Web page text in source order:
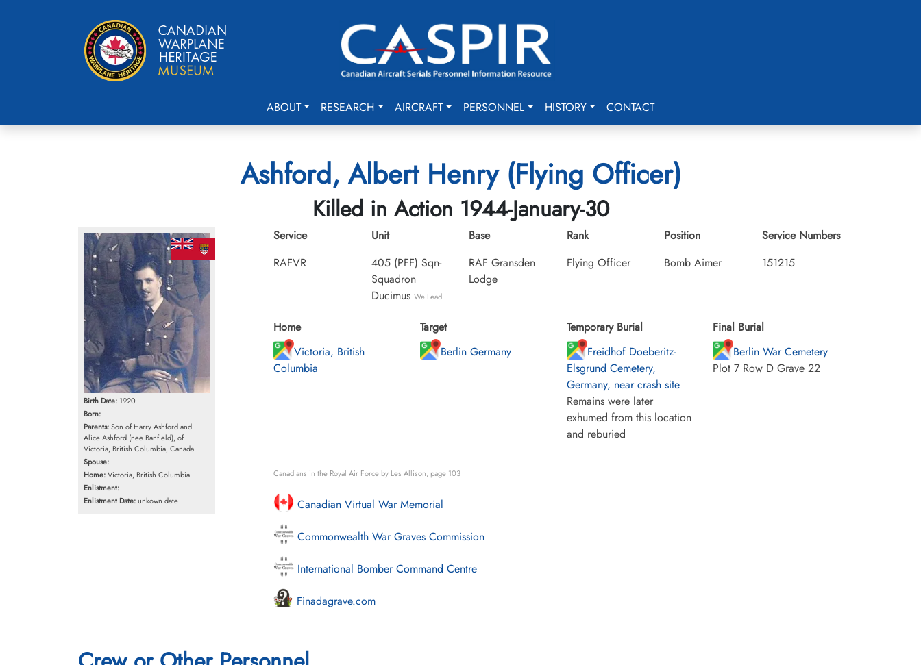
ABOUT RESEARCH AIRCRAFT PERSONNEL HISTORY CONTACT
Ashford, Albert Henry (Flying Officer)
Killed in Action 1944-January-30
Birth Date: 1920
Born:
Parents:Son of Harry Ashford and
Alice Ashford (nee Banfield), of
Victoria, British Columbia, Canada
Spouse:
Home:Victoria, British Columbia
Enlistment:
Enlistment Date:unkown date
Service
RAFVR
Unit
405 (PFF) Sqn-
Squadron
Ducimus We Lead
Base
RAF Gransden
Lodge
Rank
Flying Officer
Position
Bomb Aimer
Service Numbers
151215
Home
Victoria, British
Columbia
Target
Berlin Germany
Temporary Burial
Freidhof Doeberitz-
Elsgrund Cemetery,
Germany, near crash site
Remains were later
exhumed from this location
and reburied
Final Burial
Berlin War Cemetery
Plot 7 Row D Grave 22
Canadians in the Royal Air Force by Les Allison, page 103
Canadian Virtual War Memorial
Commonwealth War Graves Commission
International Bomber Command Centre
Finadagrave.com